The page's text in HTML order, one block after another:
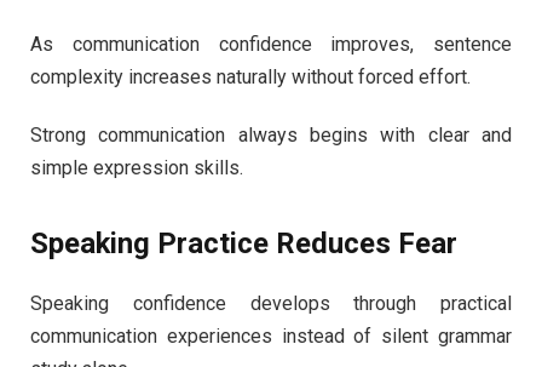
As communication confidence improves, sentence
complexity increases naturally without forced effort.
Strong communication always begins with clear and
simple expression skills.
Speaking Practice Reduces Fear
Speaking confidence develops through practical
communication experiences instead of silent grammar